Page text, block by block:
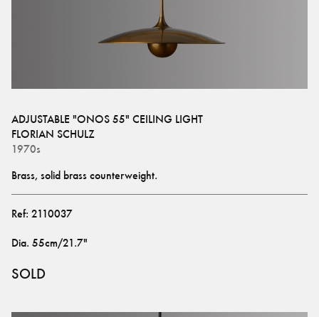
ADJUSTABLE "ONOS 55" CEILING LIGHT
FLORIAN SCHULZ
1970s
Brass, solid brass counterweight.
Ref: 2110037
Dia. 55cm/21.7"
SOLD